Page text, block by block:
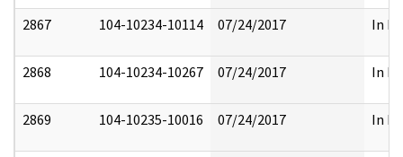
2867 104-10234-10114 07/24/2017 In
2868 104-10234-10267 07/24/2017 In
2869 104-10235-10016 07/24/2017 In